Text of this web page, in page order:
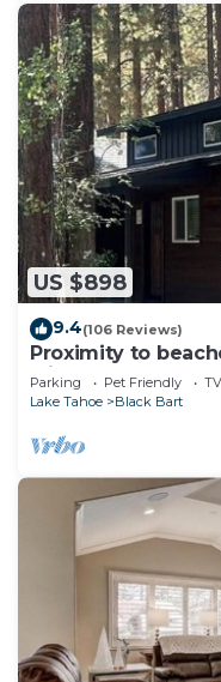
US $898
9.4(106 Reviews)
Proximity to
with plenty of
Parking Pet Friendly
TV
Lake Tahoe
Black Bart